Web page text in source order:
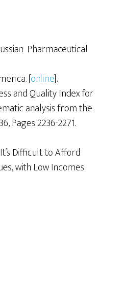
Pharmaceutical
[online].
and Quality Index for
analysis from the
Pages 2236-2271.
Difficult to Afford
with Low Incomes